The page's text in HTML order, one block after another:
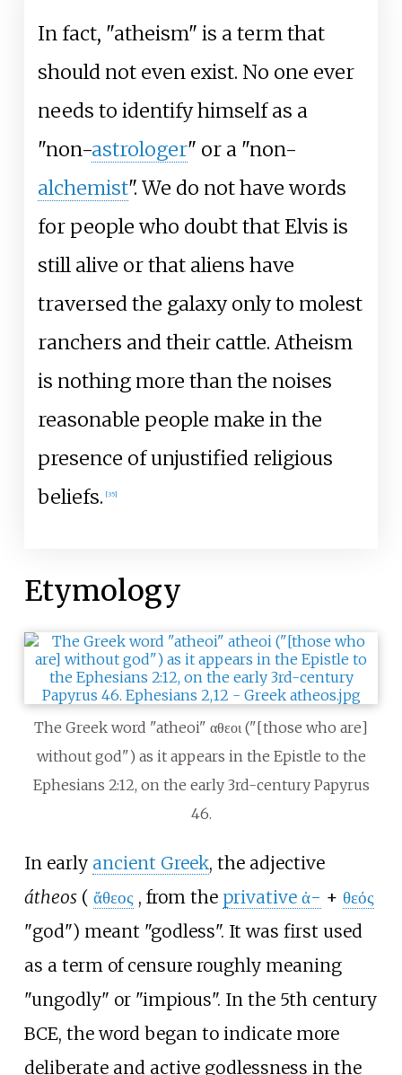
In fact, "atheism" is a term that
should not even exist. No one ever
needs to identify himself as a
"non-astrologer" or a "non-
alchemist". We do not have words
for people who doubt that Elvis is
still alive or that aliens have
traversed the galaxy only to molest
ranchers and their cattle. Atheism
is nothing more than the noises
reasonable people make in the
presence of unjustified religious
beliefs. [35]
Etymology
The Greek word "atheoi" αθεοι ("[those who are]
without god") as it appears in the Epistle to the
Ephesians 2:12, on the early 3rd-century Papyrus
46.
In early ancient Greek, the adjective
átheos( ἄθεος , from the privative ἀ- + θεός
"god") meant "godless". It was first used
as a term of censure roughly meaning
"ungodly" or "impious". In the 5th century
BCE, the word began to indicate more
deliberate and active godlessness in the